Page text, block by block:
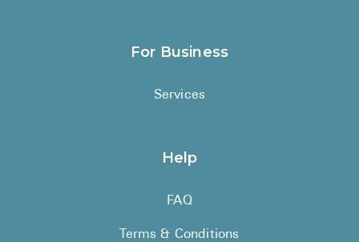
For Business
Services
Help
FAQ
Terms & Conditions